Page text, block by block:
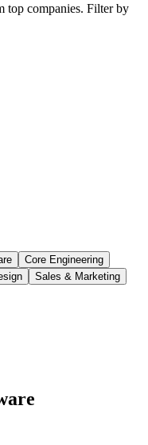
top companies. Filter by
Core Engineering
Sales & Marketing